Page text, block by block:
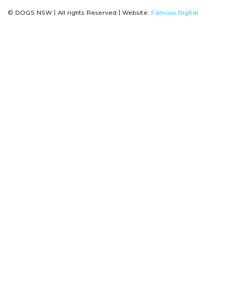
© DOGS NSW | All rights Reserved | Website: Famous Digital